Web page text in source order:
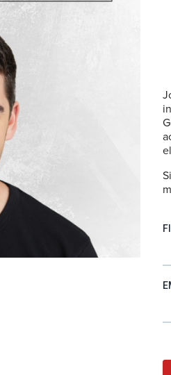
it’s a habit. Here are a
expecting anything in return
isn’t enough. Follow up.
all the answers. People respect
their goals before
people can count on. In a
More Than
where everything moves
thing you can’t replicate